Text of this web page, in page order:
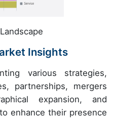
Insights
various strategies,
partnerships, mergers
expansion, and
enhance their presence